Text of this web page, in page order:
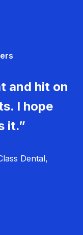
and hit on
I hope
it.”
Dental,